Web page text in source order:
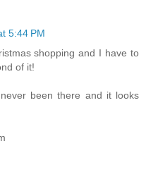
5:44 PM
shopping and I have to
of it!
been there and it looks